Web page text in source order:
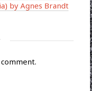
by Agnes Brandt